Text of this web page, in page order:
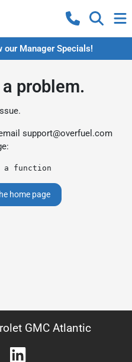
our Manager Specials!
problem.
support@overfuel.com
a function
home page
GMC Atlantic